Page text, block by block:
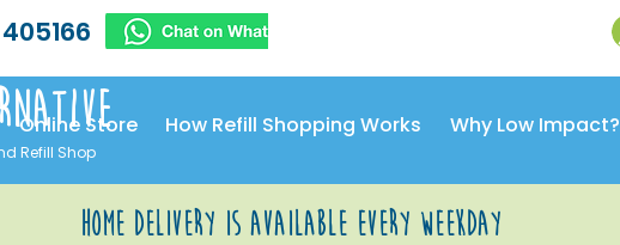
Refill Shop
Online Store How Refill Shopping Works Why Low Impact?
home delivery is available every weekday